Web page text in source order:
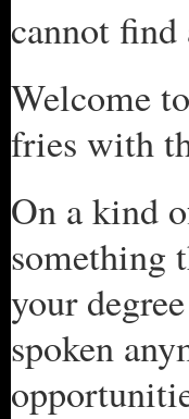
cannot find
Welcome
fries with
On a kind
something
your
spoken